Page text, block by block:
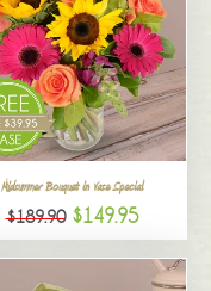
Midsummer Bouquet in Vase Special
$189.90 $149.95